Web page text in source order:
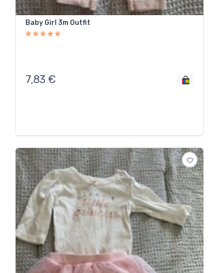
Baby Girl 3m Outfit
7,83 €